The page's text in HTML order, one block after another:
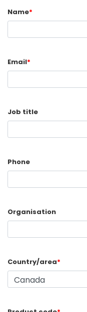
Name*
Email*
Job title
Phone
Organisation
Country/area*